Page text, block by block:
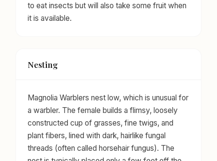
to eat insects but will also take some fruit when
it is available.
Nesting
Magnolia Warblers nest low, which is unusual for
a warbler. The female builds a flimsy, loosely
constructed cup of grasses, fine twigs, and
plant fibers, lined with dark, hairlike fungal
threads (often called horsehair fungus). The